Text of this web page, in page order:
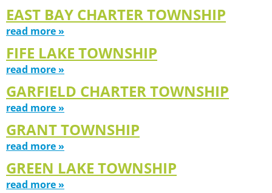
EAST BAY CHARTER TOWNSHIP
read more »
FIFE LAKE TOWNSHIP
read more »
GARFIELD CHARTER TOWNSHIP
read more »
GRANT TOWNSHIP
read more »
GREEN LAKE TOWNSHIP
read more »